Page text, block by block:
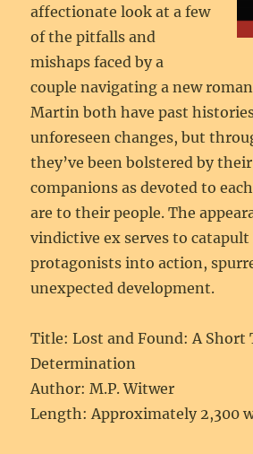
affectionate look at a few
of the pitfalls and
mishaps faced by a
couple navigating a new
Martin both have past
unforeseen changes, but
they’ve been bolstered by
companions as devoted to
are to their people. The
vindictive ex serves to
protagonists into action,
unexpected development.
Title: Lost and Found: A Short
Determination
Author: M.P. Witwer
Length: Approximately 2,300